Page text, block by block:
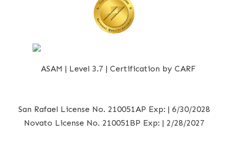
San Rafael License No. 210051AP Exp: | 6/30/2028
Novato License No. 210051BP Exp: | 2/28/2027